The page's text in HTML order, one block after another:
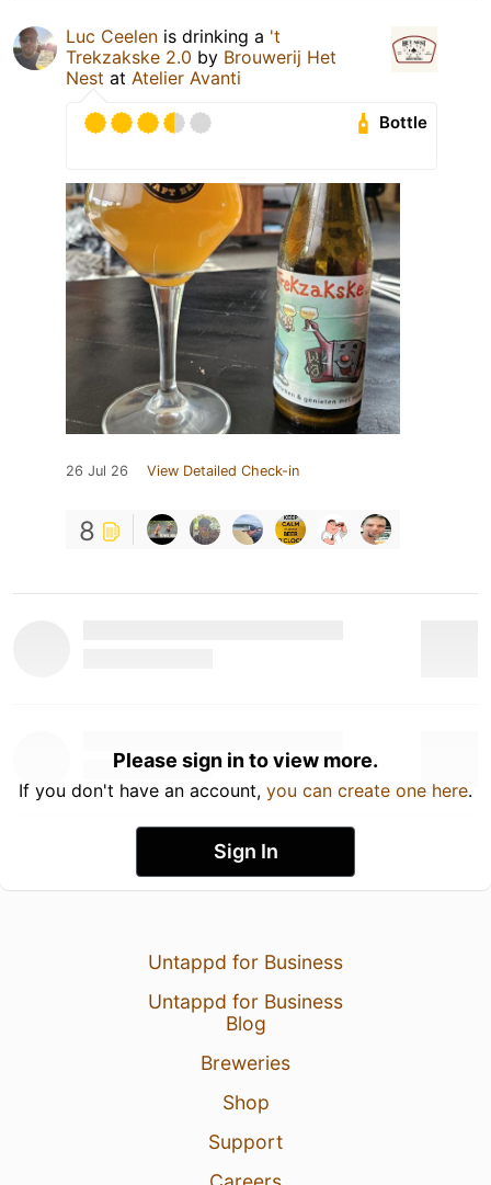
Luc Ceelen is drinking a 't
Trekzakske 2.0 by Brouwerij Het
Nest at Atelier Avanti
Bottle
26 Jul 26 View Detailed Check-in
8
Please sign in to view more.
If you don't have an account, you can create one here.
Sign In
Untappd for Business
Untappd for Business
Blog
Breweries
Shop
Support